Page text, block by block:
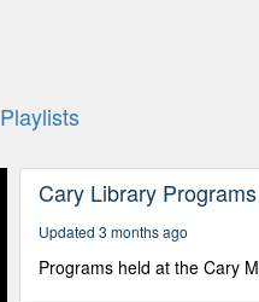
Playlists
Cary Library Programs
Updated 3 months ago
Programs held at the Cary